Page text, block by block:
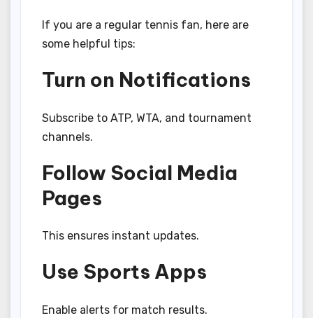
If you are a regular tennis fan, here are
some helpful tips:
Turn on Notifications
Subscribe to ATP, WTA, and tournament
channels.
Follow Social Media
Pages
This ensures instant updates.
Use Sports Apps
Enable alerts for match results.